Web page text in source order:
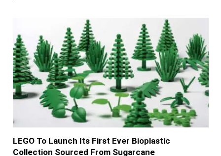
LEGO To Launch Its First Ever Bioplastic
Collection Sourced From Sugarcane